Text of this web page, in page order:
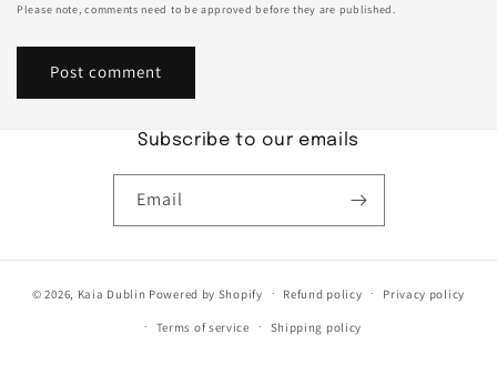
Please note, comments need to be approved before they are published.
Subscribe to our emails
Email
© 2026, Kaia Dublin Powered by Shopify Refund policy Privacy policy
Terms of service Shipping policy